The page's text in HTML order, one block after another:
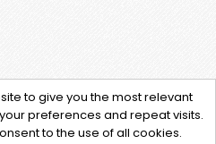
to give you the most relevant
preferences and repeat visits.
to the use of all cookies.